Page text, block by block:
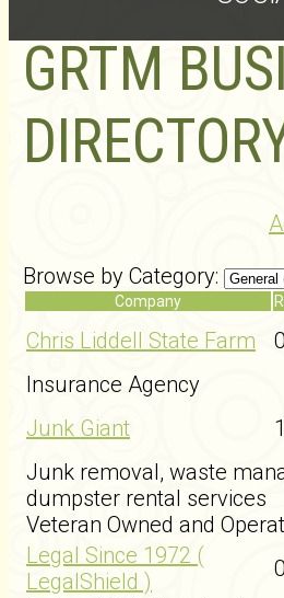
GRTM
Browse by Category:
Company
Chris Liddell State Farm 0
Insurance Agency
Junk Giant
1
Junk removal, waste
dumpster rental services
Veteran Owned and
Legal Since 1972 (
LegalShield )
0